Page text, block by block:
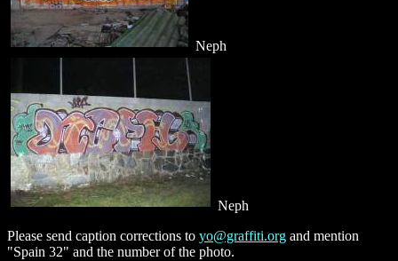
Neph
Neph
Please send caption corrections to yo@graffiti.org and mention
"Spain 32" and the number of the photo.